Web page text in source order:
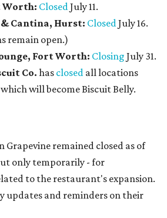
Worth: ClosedJuly 11.
Cantina, Hurst: ClosedJuly 16.
remain open.)
Fort Worth: Closing July 31.
Co. has closed all locations
will become Biscuit Belly.
Grapevine remained closed as of
only temporarily - for
to the restaurant's expansion.
updates and reminders on their